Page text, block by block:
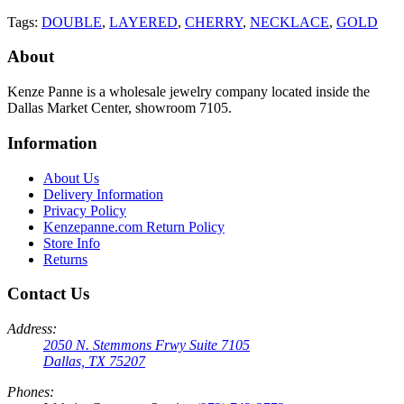
Tags: DOUBLE, LAYERED, CHERRY, NECKLACE, GOLD
About
Kenze Panne is a wholesale jewelry company located inside the
Dallas Market Center, showroom 7105.
Information
About Us
Delivery Information
Privacy Policy
Kenzepanne.com Return Policy
Store Info
Returns
Contact Us
Address:
2050 N. Stemmons Frwy Suite 7105
Dallas, TX 75207
Phones: